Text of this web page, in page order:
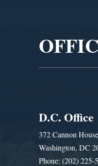
D.C. Office
372 Cannon
Washington, DC
Phone: (202) 225-